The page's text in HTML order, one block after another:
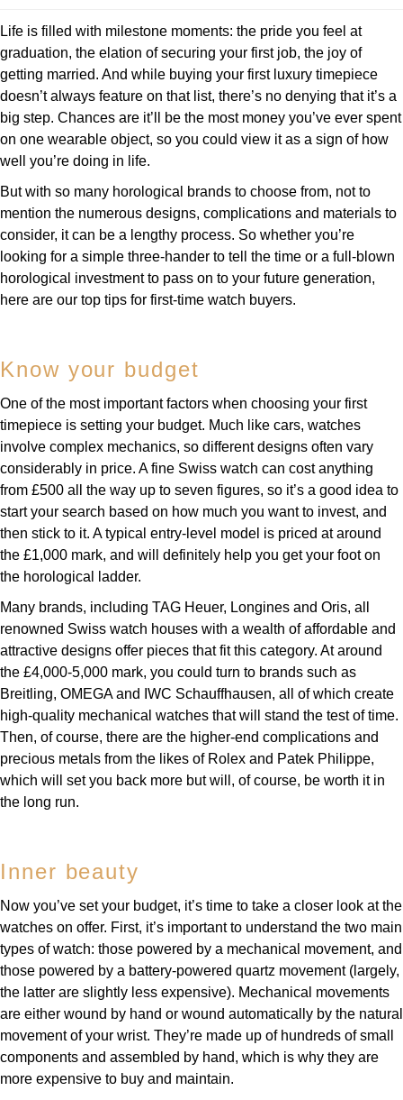
Czapek
DOXA
Frederique Constant
Garmin
Gerald Charles
Girard-Perregaux
Glashütte Original
Hamilton
H. Moser & Cie.
Hublot
ID Genève
IWC Schaffhausen
Jacob & Co
Jaeger-LeCoultre
Kross Studio
Longines
MB&F
Montblanc
Nivada Grenchen
NOMOS Glashütte
OMEGA
Explorer
Explorer II
GMT-Master II
Oyster Perpetual
Sea-Dweller
Submariner
Yacht-Master
Yacht-Master II
1908
Milgauss
Oyster Perpetual
Pearlmaster
Submariner
Yacht-Master
TAG Heuer
IWC Schaffhausen
Hublot
Jaeger-LeCoultre
Panerai
Vacheron Constantin
TUDOR
ZENITH
Tissot
Longines
Seiko
View All Brands
IWC Schaffhausen
Jaeger-LeCoultre
Piaget
Vacheron Constantin
Tissot
Longines
Pre-Owned Blancpain
Pre-Owned Breguet
Pre-Owned Chopard
Pre-Owned Vacheron Constantin
Pre-Owned ZENITH
Life is filled with milestone moments: the pride you feel at
graduation, the elation of securing your first job, the joy of
getting married. And while buying your first luxury timepiece
doesn’t always feature on that list, there’s no denying that it’s a
big step. Chances are it’ll be the most money you’ve ever spent
on one wearable object, so you could view it as a sign of how
well you’re doing in life.
But with so many horological brands to choose from, not to
mention the numerous designs, complications and materials to
consider, it can be a lengthy process. So whether you’re
looking for a simple three-hander to tell the time or a full-blown
horological investment to pass on to your future generation,
here are our top tips for first-time watch buyers.
Know your budget
One of the most important factors when choosing your first
timepiece is setting your budget. Much like cars, watches
involve complex mechanics, so different designs often vary
considerably in price. A fine Swiss watch can cost anything
from £500 all the way up to seven figures, so it’s a good idea to
start your search based on how much you want to invest, and
then stick to it. A typical entry-level model is priced at around
the £1,000 mark, and will definitely help you get your foot on
the horological ladder.
Many brands, including TAG Heuer, Longines and Oris, all
renowned Swiss watch houses with a wealth of affordable and
attractive designs offer pieces that fit this category. At around
the £4,000-5,000 mark, you could turn to brands such as
Breitling, OMEGA and IWC Schauffhausen, all of which create
high-quality mechanical watches that will stand the test of time.
Then, of course, there are the higher-end complications and
precious metals from the likes of Rolex and Patek Philippe,
which will set you back more but will, of course, be worth it in
the long run.
Inner beauty
Now you’ve set your budget, it’s time to take a closer look at the
watches on offer. First, it’s important to understand the two main
types of watch: those powered by a mechanical movement, and
those powered by a battery-powered quartz movement (largely,
the latter are slightly less expensive). Mechanical movements
are either wound by hand or wound automatically by the natural
movement of your wrist. They’re made up of hundreds of small
components and assembled by hand, which is why they are
more expensive to buy and maintain.